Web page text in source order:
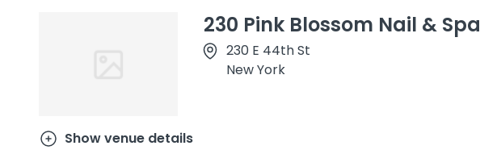
230 Pink Blossom Nail & Spa
230 E 44th St
New York
Show venue details